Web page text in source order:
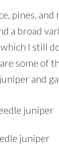
pines, and
a broad
I still
some of
and
juniper